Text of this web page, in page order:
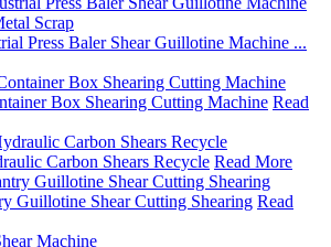
Press Baler Shear Guillotine Machine ...
Box Shearing Cutting Machine Read
Carbon Shears Recycle Read More
Guillotine Shear Cutting Shearing Read